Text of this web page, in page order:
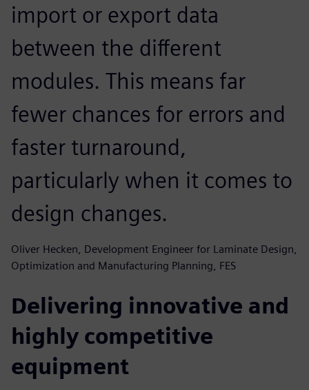
import or export data
between the different
modules. This means far
fewer chances for errors and
faster turnaround,
particularly when it comes to
design changes.
Oliver Hecken, Development Engineer for Laminate Design,
Optimization and Manufacturing Planning, FES
Delivering innovative and
highly competitive
equipment